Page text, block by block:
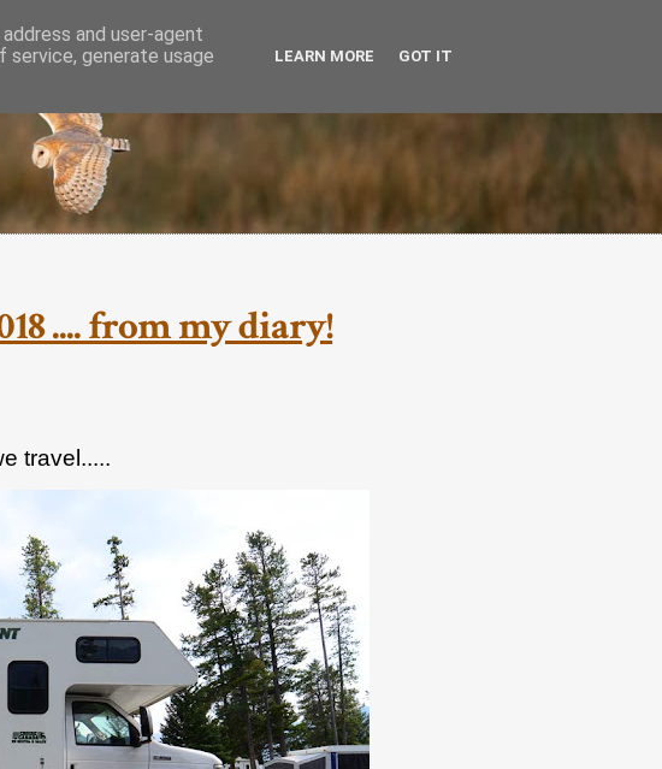
.... from my diary!
travel.....
and user-agent
service, generate usage
LEARN MORE GOT IT